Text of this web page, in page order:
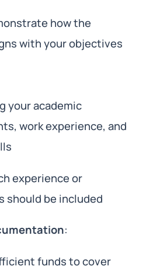
how the
with your objectives
your academic
work experience, and
experience or
should be included
:
funds to cover